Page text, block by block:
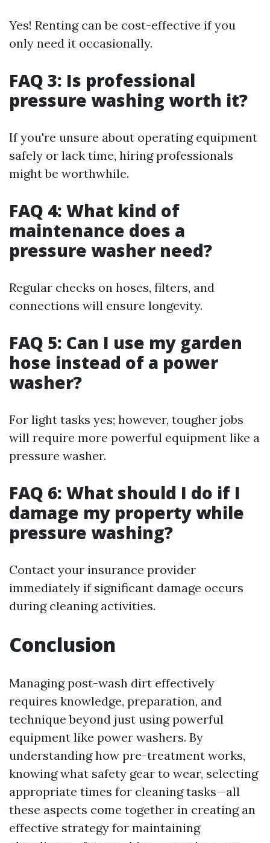
Yes! Renting can be cost-effective if you
only need it occasionally.
FAQ 3: Is professional
pressure washing worth it?
If you're unsure about operating equipment
safely or lack time, hiring professionals
might be worthwhile.
FAQ 4: What kind of
maintenance does a
pressure washer need?
Regular checks on hoses, filters, and
connections will ensure longevity.
FAQ 5: Can I use my garden
hose instead of a power
washer?
For light tasks yes; however, tougher jobs
will require more powerful equipment like a
pressure washer.
FAQ 6: What should I do if I
damage my property while
pressure washing?
Contact your insurance provider
immediately if significant damage occurs
during cleaning activities.
Conclusion
Managing post-wash dirt effectively
requires knowledge, preparation, and
technique beyond just using powerful
equipment like power washers. By
understanding how pre-treatment works,
knowing what safety gear to wear, selecting
appropriate times for cleaning tasks—all
these aspects come together in creating an
effective strategy for maintaining